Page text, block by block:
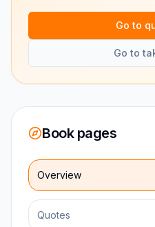
Go to
Go to
Book pages
Overview
Quotes